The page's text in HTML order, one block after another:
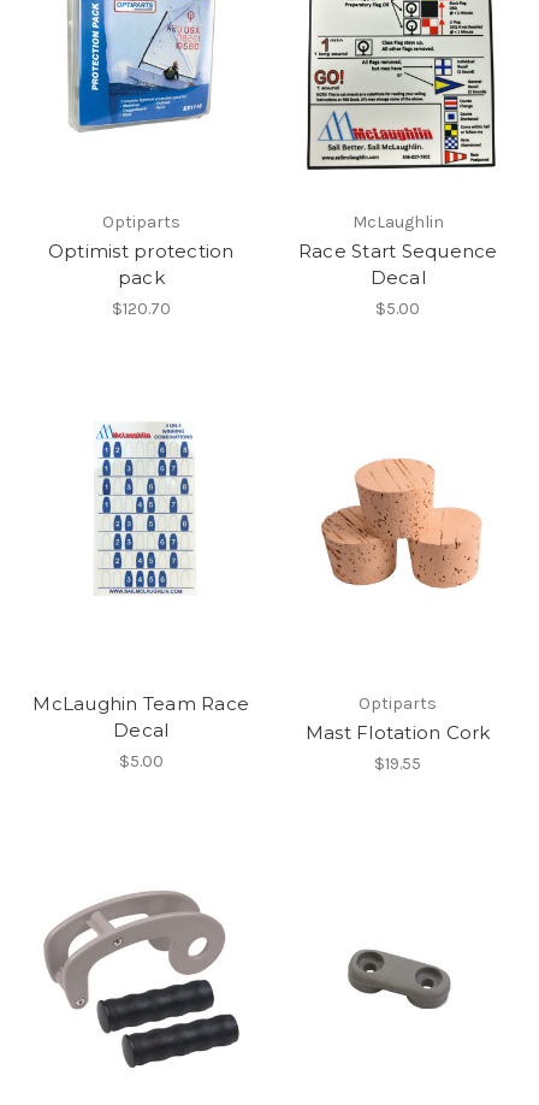
Optiparts
Optimist protection
pack
$120.70
McLaughlin
Race Start Sequence
Decal
$5.00
McLaughin Team Race
Decal
$5.00
Optiparts
Mast Flotation Cork
$19.55